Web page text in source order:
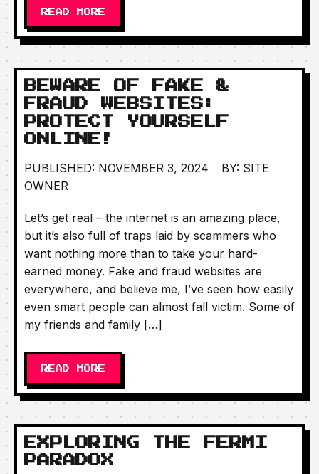
READ MORE
BEWARE OF FAKE &
FRAUD WEBSITES:
PROTECT YOURSELF
ONLINE!
PUBLISHED: NOVEMBER 3, 2024
BY: SITE
OWNER
Let’s get real – the internet is an amazing place,
but it’s also full of traps laid by scammers who
want nothing more than to take your hard-
earned money. Fake and fraud websites are
everywhere, and believe me, I’ve seen how easily
even smart people can almost fall victim. Some of
my friends and family […]
READ MORE
EXPLORING THE FERMI
PARADOX